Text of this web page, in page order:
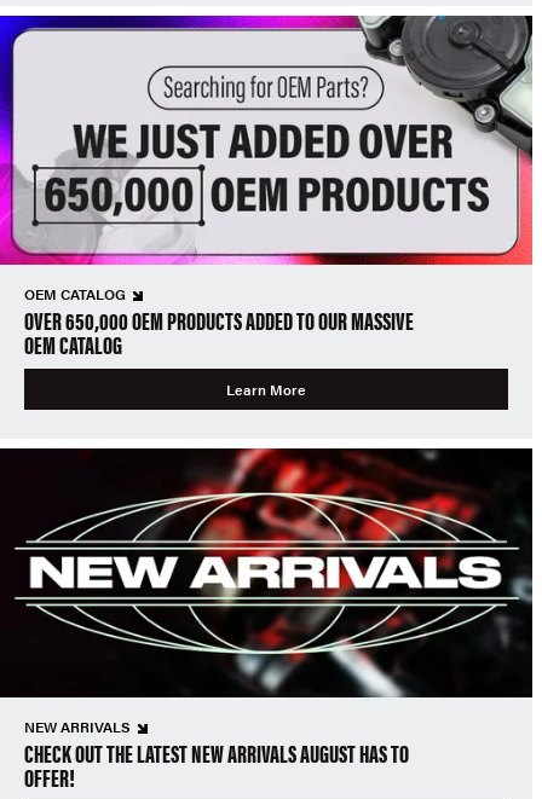
OEM CATALOG
OVER 650,000 OEM PRODUCTS ADDED TO OUR MASSIVE
OEM CATALOG
Learn More
NEW ARRIVALS
CHECK OUT THE LATEST NEW ARRIVALS AUGUST HAS TO
OFFER!